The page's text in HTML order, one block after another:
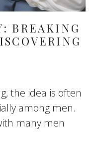
BREAKING
the idea is often
among men.
many men